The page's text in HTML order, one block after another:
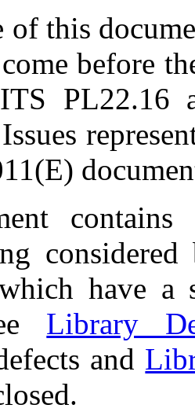
of this
before
PL22.16
have
Library
and